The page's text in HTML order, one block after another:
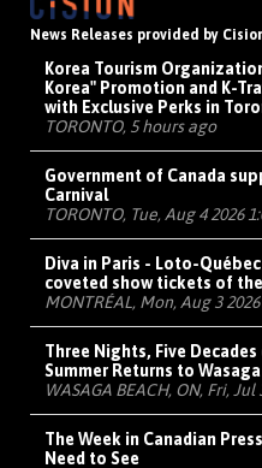
News Releases provided by
Korea Tourism
Korea" Promotion and K-
with Exclusive Perks in
TORONTO, 5 hours ago
Government of Canada
Carnival
TORONTO, Tue, Aug 4 2026
Diva in Paris - Loto-
coveted show tickets of
MONTRÉAL, Mon, Aug 3
Three Nights, Five
Summer Returns to
WASAGA BEACH, ON, Fri, Jul
The Week in Canadian
Need to See